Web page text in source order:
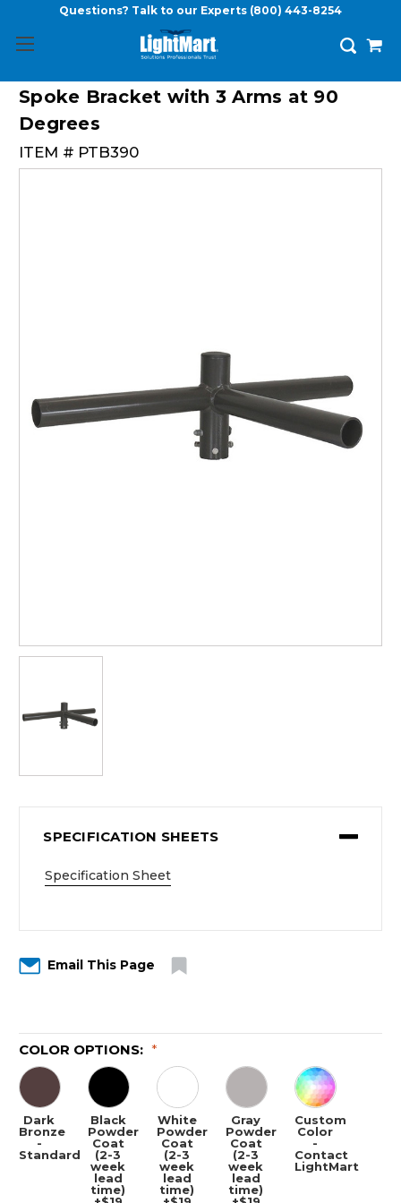
Questions? Talk to our Experts (800) 443-8254
Spoke Bracket with 3 Arms at 90
Degrees
ITEM # PTB390
SPECIFICATION SHEETS
Specification Sheet
Email This Page
COLOR OPTIONS: *
Dark
Bronze
-
Standard
Black
Powder
Coat
(2-3
week
lead
time)
White
Powder
Coat
(2-3
week
lead
time)
Gray
Powder
Coat
(2-3
week
lead
time)
Custom
Color
-
Contact
LightMart